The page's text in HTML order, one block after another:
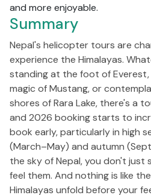
and more enjoyable.
Summary
Nepal's helicopter tours are
experience the Himalayas.
standing at the foot of
magic of Mustang, or
shores of Rara Lake, there's a
and 2026 booking starts to
book early, particularly in high
(March–May) and autumn
the sky of Nepal, you don't just
feel them. And nothing is like
Himalayas unfold before your